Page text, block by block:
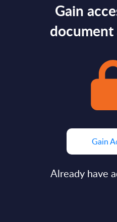
Gain
Gain
Already have